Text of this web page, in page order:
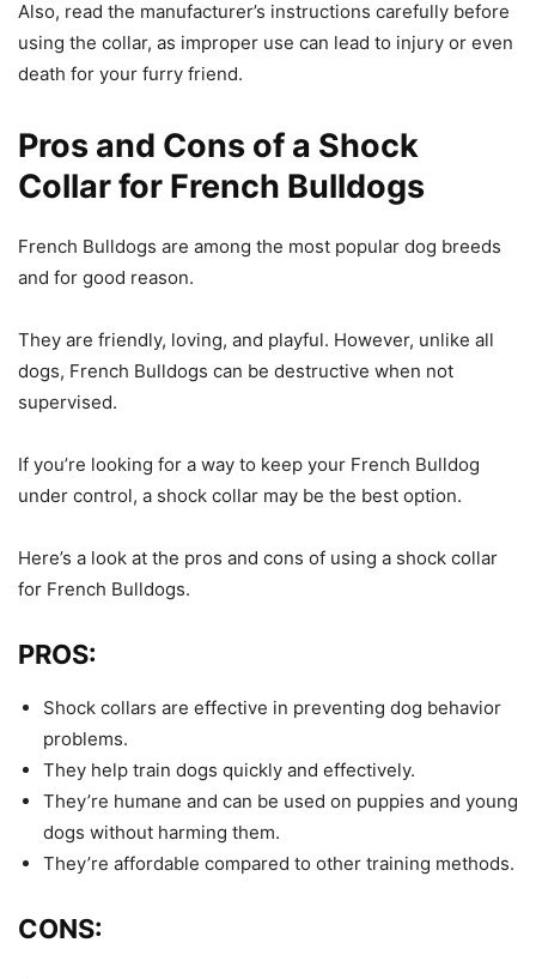
Also, read the manufacturer’s instructions carefully before
using the collar, as improper use can lead to injury or even
death for your furry friend.
Pros and Cons of a Shock
Collar for French Bulldogs
French Bulldogs are among the most popular dog breeds
and for good reason.
They are friendly, loving, and playful. However, unlike all
dogs, French Bulldogs can be destructive when not
supervised.
If you’re looking for a way to keep your French Bulldog
under control, a shock collar may be the best option.
Here’s a look at the pros and cons of using a shock collar
for French Bulldogs.
PROS:
Shock collars are effective in preventing dog behavior
problems.
They help train dogs quickly and effectively.
They’re humane and can be used on puppies and young
dogs without harming them.
They’re affordable compared to other training methods.
CONS: